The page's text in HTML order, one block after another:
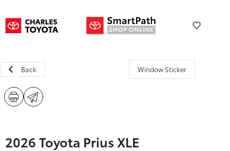
Back Window Sticker
2026 Toyota Prius XLE